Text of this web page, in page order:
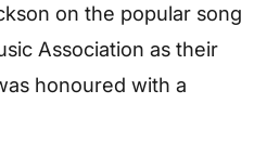
on the popular song
Association as their
honoured with a